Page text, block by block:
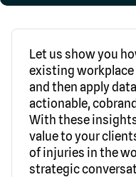
Let us show you
existing
and then apply
actionable,
With these
value to your
of injuries in the
strategic